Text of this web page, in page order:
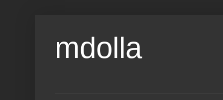
mdolla